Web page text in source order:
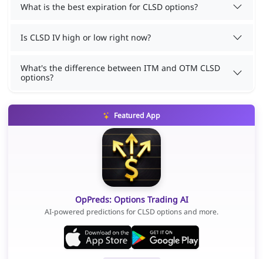
What is the best expiration for CLSD options?
Is CLSD IV high or low right now?
What's the difference between ITM and OTM CLSD
options?
Featured App
OpPreds: Options Trading AI
AI-powered predictions for CLSD options and more.